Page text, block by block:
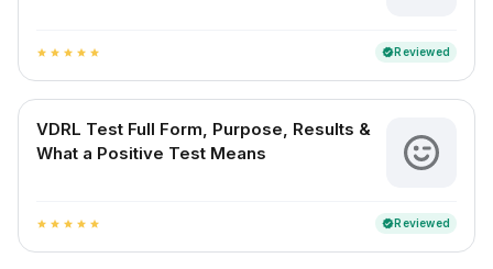
star star star star star verifiedReviewed
VDRL Test Full Form, Purpose, Results &
What a Positive Test Means
star star star star star verifiedReviewed